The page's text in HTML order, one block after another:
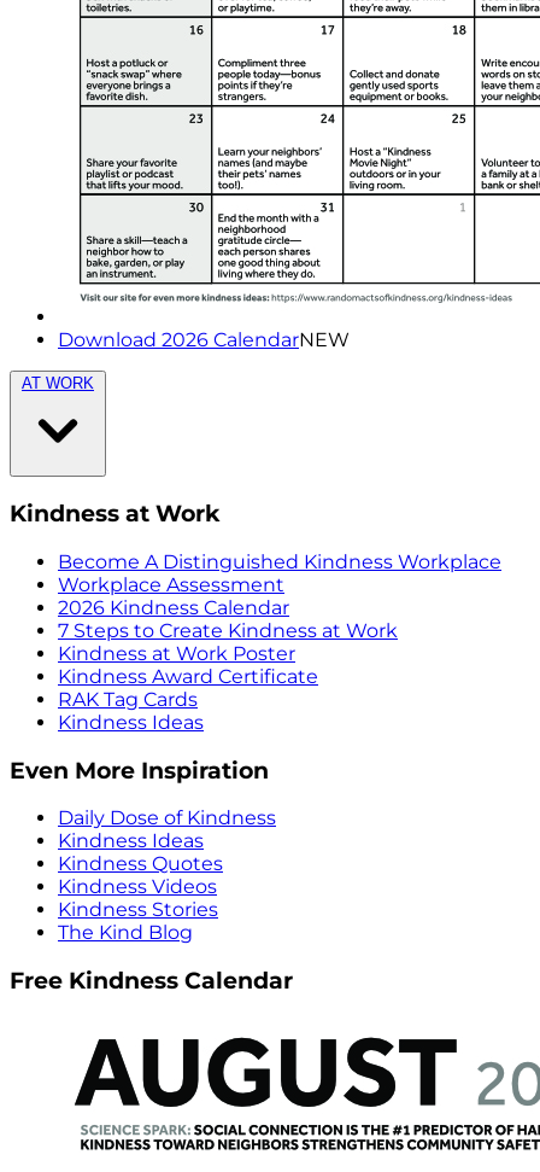
Download 2026 CalendarNEW
AT WORK
Kindness at Work
Become A Distinguished Kindness Workplace
Workplace Assessment
2026 Kindness Calendar
7 Steps to Create Kindness at Work
Kindness at Work Poster
Kindness Award Certificate
RAK Tag Cards
Kindness Ideas
Even More Inspiration
Daily Dose of Kindness
Kindness Ideas
Kindness Quotes
Kindness Videos
Kindness Stories
The Kind Blog
Free Kindness Calendar